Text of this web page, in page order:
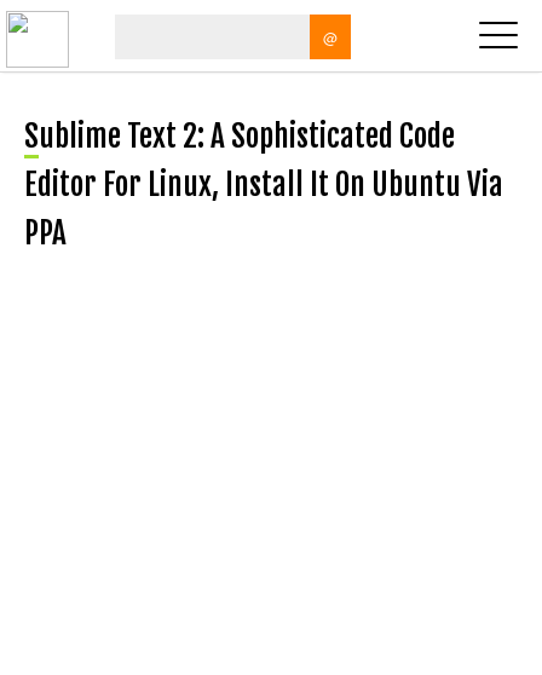
@
Sublime Text 2: A Sophisticated Code
Editor For Linux, Install It On Ubuntu Via
PPA